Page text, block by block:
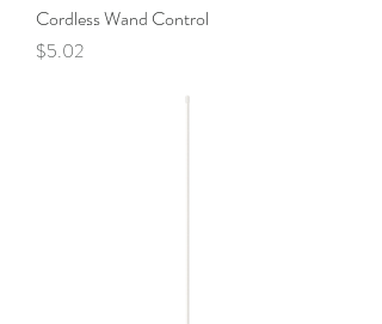
Cordless Wand Control
Price
$5.02